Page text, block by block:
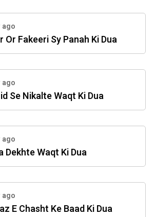
ago
Or Fakeeri Sy Panah Ki Dua
ago
Se Nikalte Waqt Ki Dua
ago
Dekhte Waqt Ki Dua
ago
E Chasht Ke Baad Ki Dua